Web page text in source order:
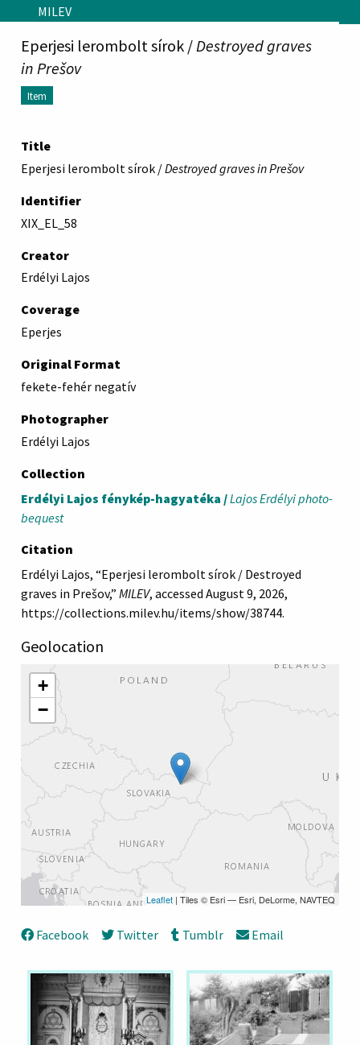
Skip to main content
MILEV
Eperjesi lerombolt sírok /Destroyed graves
in Prešov
Item
Title
Eperjesi lerombolt sírok /Destroyed graves in Prešov
Identifier
XIX_EL_58
Creator
Erdélyi Lajos
Coverage
Eperjes
Original Format
fekete-fehér negatív
Photographer
Erdélyi Lajos
Collection
Erdélyi Lajos fénykép-hagyatéka /Lajos Erdélyi photo-
bequest
Citation
Erdélyi Lajos, “Eperjesi lerombolt sírok / Destroyed
graves in Prešov,” MILEV, accessed August 9, 2026,
https://collections.milev.hu/items/show/38744.
Geolocation
+
−
Leaflet | Tiles © Esri — Esri, DeLorme, NAVTEQ
Facebook Twitter Tumblr Email